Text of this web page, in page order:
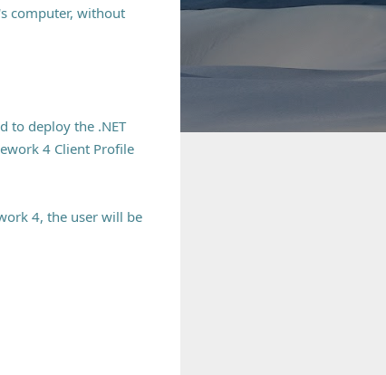
computer, without
to deploy the .NET
4 Client Profile
4, the user will be